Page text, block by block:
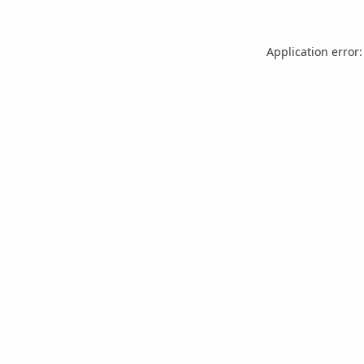
Application